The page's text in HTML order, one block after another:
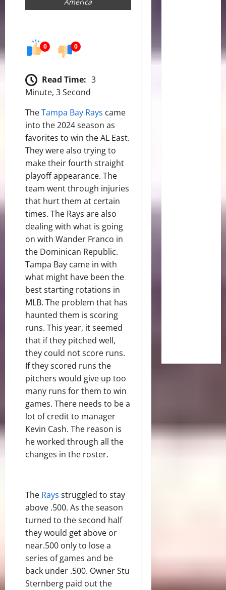
0 0
Read Time: 3
Minute, 3 Second
TheTampa Bay Rays came
into the 2024 season as
favorites to win the AL East.
They were also trying to
make their fourth straight
playoff appearance. The
team went through injuries
that hurt them at certain
times. The Rays are also
dealing with what is going
on with Wander Franco in
the Dominican Republic.
Tampa Bay came in with
what might have been the
best starting rotations in
MLB. The problem that has
haunted them is scoring
runs. This year, it seemed
that if they pitched well,
they could not score runs.
If they scored runs the
pitchers would give up too
many runs for them to win
games. There needs to be a
lot of credit to manager
Kevin Cash. The reason is
he worked through all the
changes in the roster.
The Rays struggled to stay
above .500. As the season
turned to the second half
they would get above or
near.500 only to lose a
series of games and be
back under .500. Owner Stu
Sternberg paid out the